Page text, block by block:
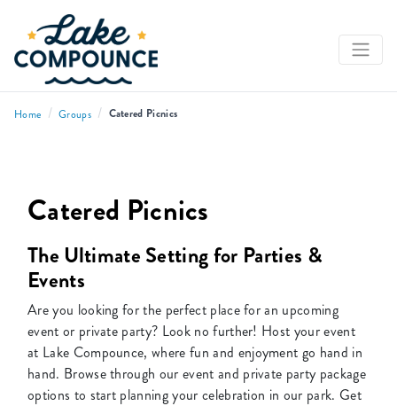
Home / Groups / Catered Picnics
Catered Picnics
The Ultimate Setting for Parties &
Events
Are you looking for the perfect place for an upcoming
event or private party? Look no further! Host your event
at Lake Compounce, where fun and enjoyment go hand in
hand. Browse through our event and private party package
options to start planning your celebration in our park. Get